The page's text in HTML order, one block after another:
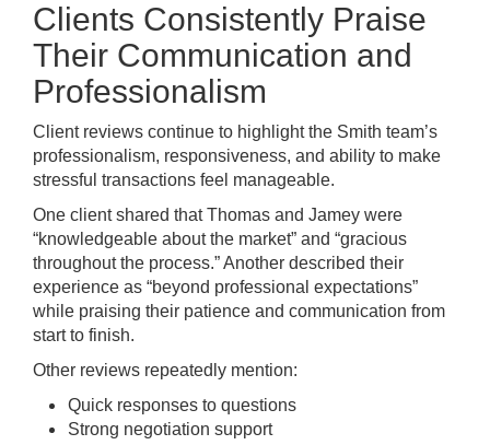
Clients Consistently Praise
Their Communication and
Professionalism
Client reviews continue to highlight the Smith team’s
professionalism, responsiveness, and ability to make
stressful transactions feel manageable.
One client shared that Thomas and Jamey were
“knowledgeable about the market” and “gracious
throughout the process.” Another described their
experience as “beyond professional expectations”
while praising their patience and communication from
start to finish.
Other reviews repeatedly mention:
Quick responses to questions
Strong negotiation support